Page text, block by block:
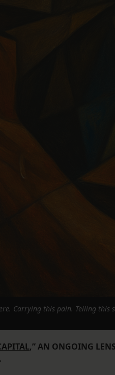
Carrying this pain. Telling
,” AN ONGOING